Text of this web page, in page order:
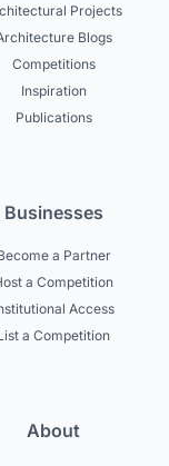
Projects
Blogs
Competitions
Inspiration
Publications
Businesses
a Partner
a Competition
Access
a Competition
About